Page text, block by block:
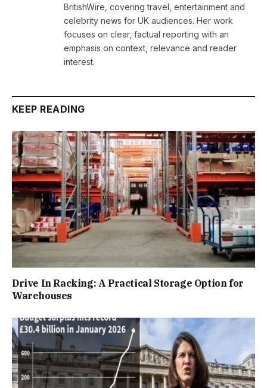
BritishWire, covering travel, entertainment and
celebrity news for UK audiences. Her work
focuses on clear, factual reporting with an
emphasis on context, relevance and reader
interest.
KEEP READING
Drive In Racking: A Practical Storage Option for
Warehouses